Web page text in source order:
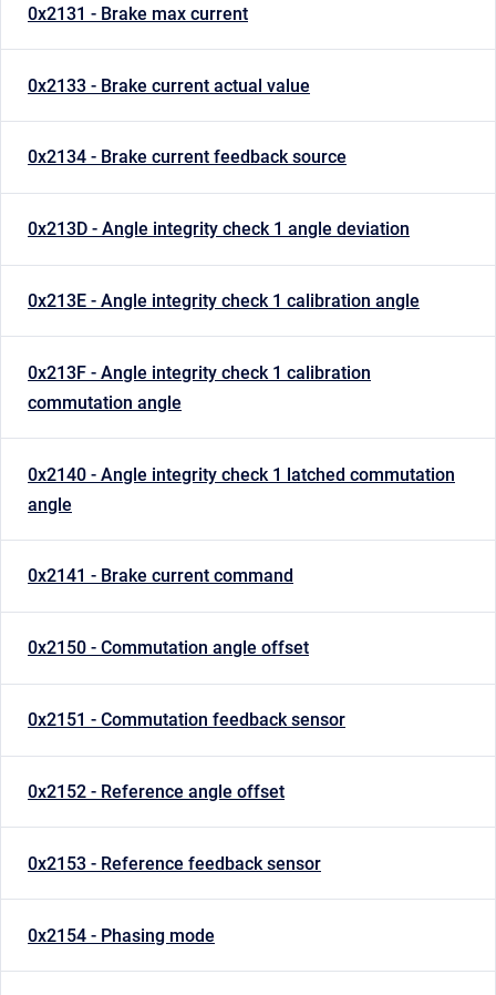
0x2131 - Brake max current
0x2133 - Brake current actual value
0x2134 - Brake current feedback source
0x213D - Angle integrity check 1 angle deviation
0x213E - Angle integrity check 1 calibration angle
0x213F - Angle integrity check 1 calibration
commutation angle
0x2140 - Angle integrity check 1 latched commutation
angle
0x2141 - Brake current command
0x2150 - Commutation angle offset
0x2151 - Commutation feedback sensor
0x2152 - Reference angle offset
0x2153 - Reference feedback sensor
0x2154 - Phasing mode